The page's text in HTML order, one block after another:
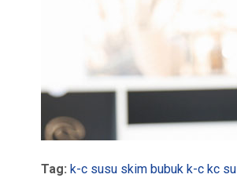
Tag: k-c susu skim bubuk k-c kc